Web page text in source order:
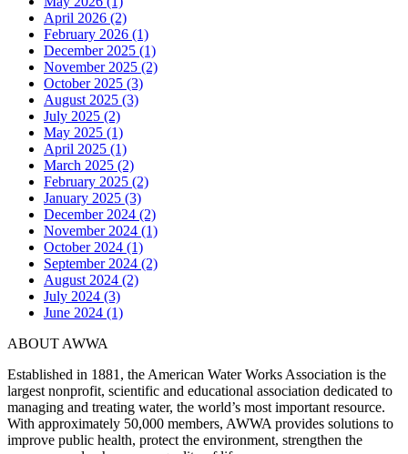
April 2026 (2)
February 2026 (1)
December 2025 (1)
November 2025 (2)
October 2025 (3)
August 2025 (3)
July 2025 (2)
May 2025 (1)
April 2025 (1)
March 2025 (2)
February 2025 (2)
January 2025 (3)
December 2024 (2)
November 2024 (1)
October 2024 (1)
September 2024 (2)
August 2024 (2)
July 2024 (3)
June 2024 (1)
ABOUT AWWA
Established in 1881, the American Water Works Association is the
largest nonprofit, scientific and educational association dedicated to
managing and treating water, the world’s most important resource.
With approximately 50,000 members, AWWA provides solutions to
improve public health, protect the environment, strengthen the